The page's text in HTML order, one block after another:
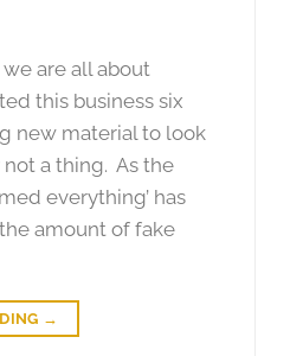
are all about
this business six
new material to look
a thing. As the
everything’ has
amount of fake
→